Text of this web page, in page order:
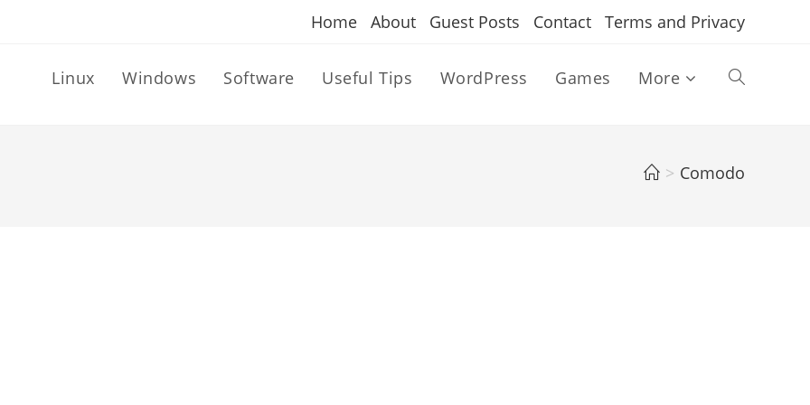
Home About Guest Posts Contact Terms and Privacy
Linux Windows Software Useful Tips WordPress Games More Toggle
> Comodo